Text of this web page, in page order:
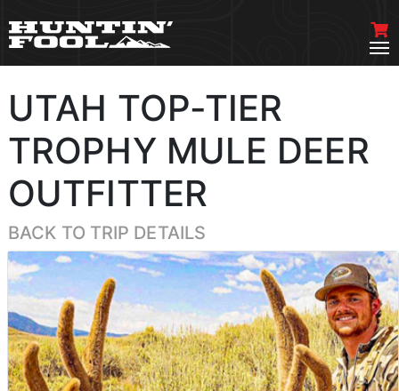
UTAH TOP-TIER
TROPHY MULE DEER
OUTFITTER
BACK TO TRIP DETAILS